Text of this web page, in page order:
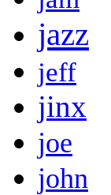
jazz
jeff
jinx
joe
john